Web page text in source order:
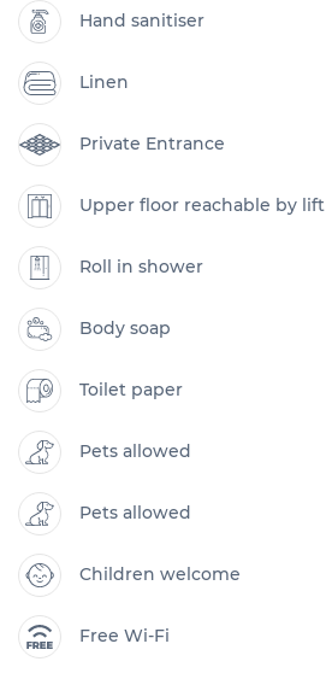
Hand sanitiser
Linen
Private Entrance
Upper floor reachable by lift
Roll in shower
Body soap
Toilet paper
Pets allowed
Pets allowed
Children welcome
Free Wi-Fi